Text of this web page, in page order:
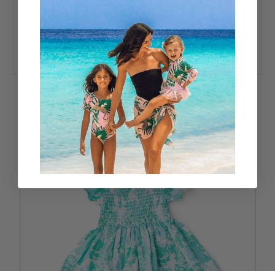
Fit & Sizing:True to size with a stretchy smocked bodice
for added comfort.
Care:Machine wash cold; tumble dry low or hang to dry.
RELATED PRODUCTS